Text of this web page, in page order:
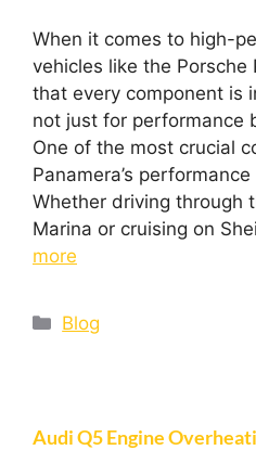
When it comes to high-
vehicles like the Porsche
that every component is
not just for performance
One of the most crucial
Panamera’s
Whether driving through
Marina or cruising on
more
Blog
Audi Q5 Engine